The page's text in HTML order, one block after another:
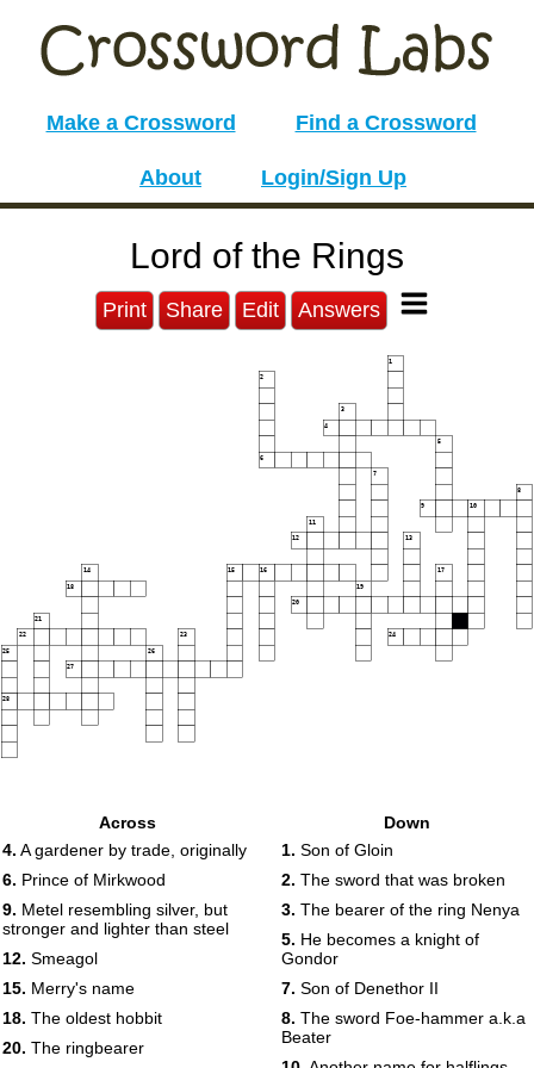
Make a Crossword Find a Crossword
About Login/Sign Up
Lord of the Rings
Print Share Edit Answers
1
2
3
4
5
6
7
8
9 10
11
12 13
14 15 16 17
18 19
20
21
22 23 24
25 26
27
28
Across
4. A gardener by trade, originally
6. Prince of Mirkwood
9. Metel resembling silver, but
stronger and lighter than steel
12. Smeagol
15. Merry's name
18. The oldest hobbit
20. The ringbearer
Down
1. Son of Gloin
2. The sword that was broken
3. The bearer of the ring Nenya
5. He becomes a knight of
Gondor
7. Son of Denethor II
8. The sword Foe-hammer a.k.a
Beater